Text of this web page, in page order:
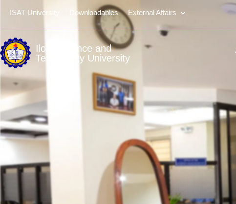
ISAT University Downloadables External Affairs
Iloilo Science and
Technology University